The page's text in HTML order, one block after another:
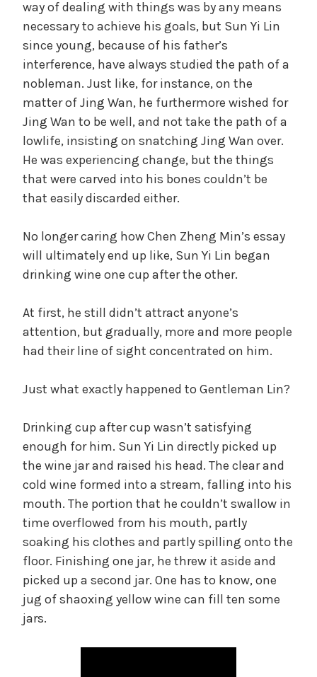
y
V
i
d
e
o
way of dealing with things was by any means
necessary to achieve his goals, but Sun Yi Lin
since young, because of his father’s
interference, have always studied the path of a
nobleman. Just like, for instance, on the
matter of Jing Wan, he furthermore wished for
Jing Wan to be well, and not take the path of a
lowlife, insisting on snatching Jing Wan over.
He was experiencing change, but the things
that were carved into his bones couldn’t be
that easily discarded either.
No longer caring how Chen Zheng Min’s essay
will ultimately end up like, Sun Yi Lin began
drinking wine one cup after the other.
At first, he still didn’t attract anyone’s
attention, but gradually, more and more people
had their line of sight concentrated on him.
Just what exactly happened to Gentleman Lin?
Drinking cup after cup wasn’t satisfying
enough for him. Sun Yi Lin directly picked up
the wine jar and raised his head. The clear and
cold wine formed into a stream, falling into his
mouth. The portion that he couldn’t swallow in
time overflowed from his mouth, partly
soaking his clothes and partly spilling onto the
floor. Finishing one jar, he threw it aside and
picked up a second jar. One has to know, one
jug of shaoxing yellow wine can fill ten some
jars.